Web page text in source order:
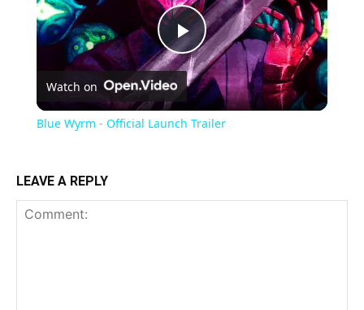
Play
Video
Watch on
Blue Wyrm - Official Launch Trailer
LEAVE A REPLY